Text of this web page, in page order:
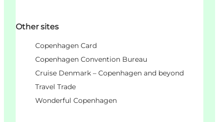
Other sites
Copenhagen Card
Copenhagen Convention Bureau
Cruise Denmark – Copenhagen and beyond
Travel Trade
Wonderful Copenhagen